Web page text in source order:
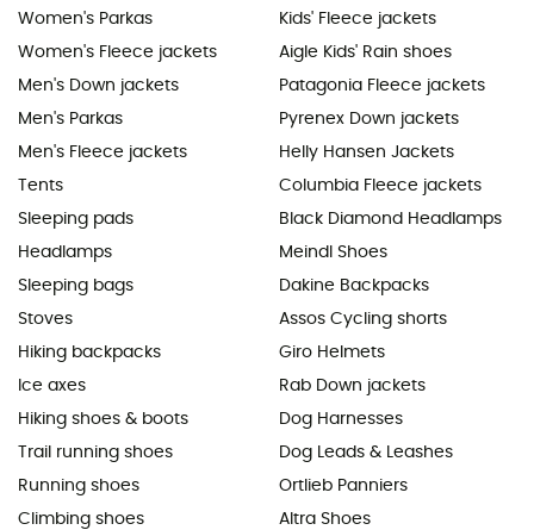
Women's Parkas
Women's Fleece jackets
Men's Down jackets
Men's Parkas
Men's Fleece jackets
Tents
Sleeping pads
Headlamps
Sleeping bags
Stoves
Hiking backpacks
Ice axes
Hiking shoes & boots
Trail running shoes
Running shoes
Climbing shoes
Kids' Fleece jackets
Aigle Kids' Rain shoes
Patagonia Fleece jackets
Pyrenex Down jackets
Helly Hansen Jackets
Columbia Fleece jackets
Black Diamond Headlamps
Meindl Shoes
Dakine Backpacks
Assos Cycling shorts
Giro Helmets
Rab Down jackets
Dog Harnesses
Dog Leads & Leashes
Ortlieb Panniers
Altra Shoes